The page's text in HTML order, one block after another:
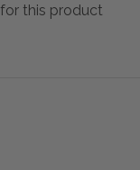
for this product